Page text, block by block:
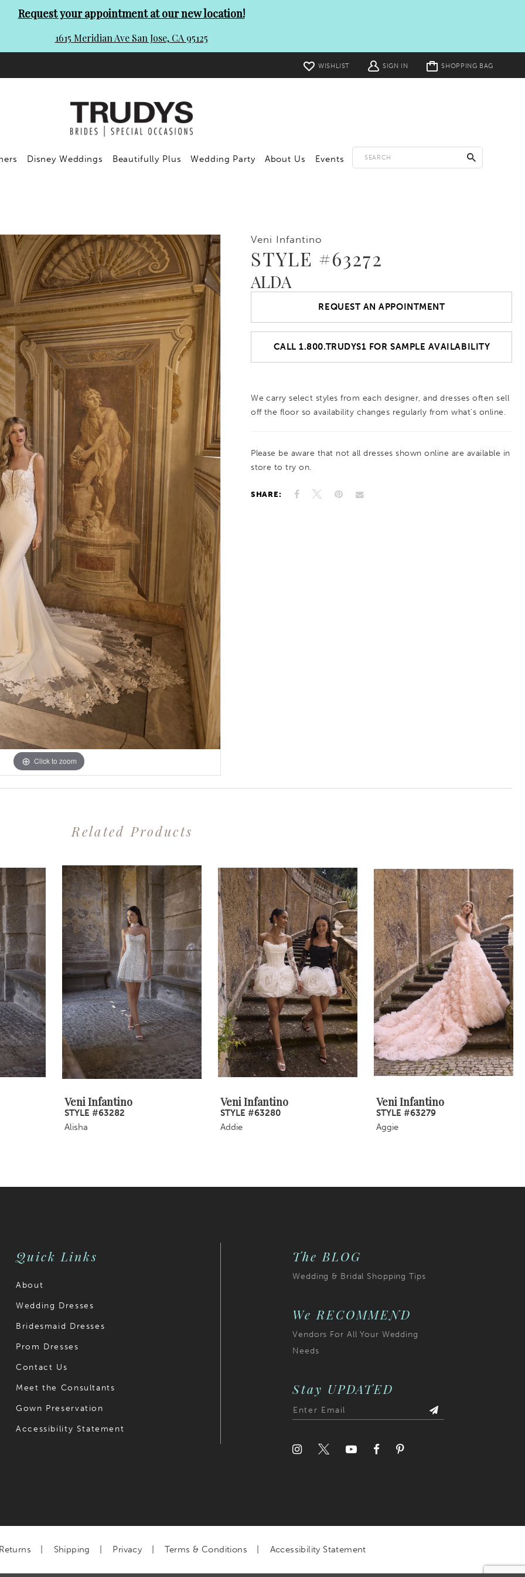
Request your appointment at our new location!
1615 Meridian Ave San Jose, CA 95125
WISHLIST SIGN IN
Toggle
cart SHOPPING BAG
Disney Weddings Beautifully Plus Wedding Party About Us Events
Click to zoom
Click to zoom
Veni Infantino
STYLE #63272
ALDA
REQUEST AN APPOINTMENT
CALL 1.800.TRUDYS1 FOR SAMPLE AVAILABILITY
We carry select styles from each designer, and dresses often sell
off the floor so availability changes regularly from what’s online.
Please be aware that not all dresses shown online are available in
store to try on.
SHARE:
Related Products
Veni Infantino
STYLE #63282
Alisha
Veni Infantino
STYLE #63280
Addie
Veni Infantino
STYLE #63279
Aggie
Quick Links
About
Wedding Dresses
Bridesmaid Dresses
Prom Dresses
Contact Us
Meet the Consultants
Gown Preservation
Accessibility Statement
The BLOG
Wedding & Bridal Shopping Tips
We RECOMMEND
Vendors For All Your Wedding
Needs
Stay UPDATED
Returns Shipping Privacy Terms & Conditions Accessibility Statement